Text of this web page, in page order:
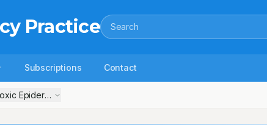
Practice Search
Subscriptions Contact
Epidermal Necrolysis: Case Report